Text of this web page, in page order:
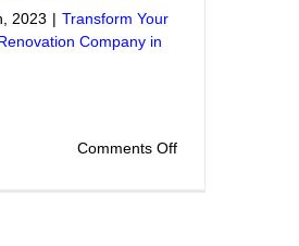
2023 | Transform Your
Company in
Comments Offon